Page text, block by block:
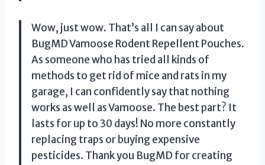
Wow, just wow. That’s all I can say about
BugMD Vamoose Rodent Repellent Pouches.
As someone who has tried all kinds of
methods to get rid of mice and rats in my
garage, I can confidently say that nothing
works as well as Vamoose. The best part? It
lasts for up to 30 days! No more constantly
replacing traps or buying expensive
pesticides. Thank you BugMD for creating